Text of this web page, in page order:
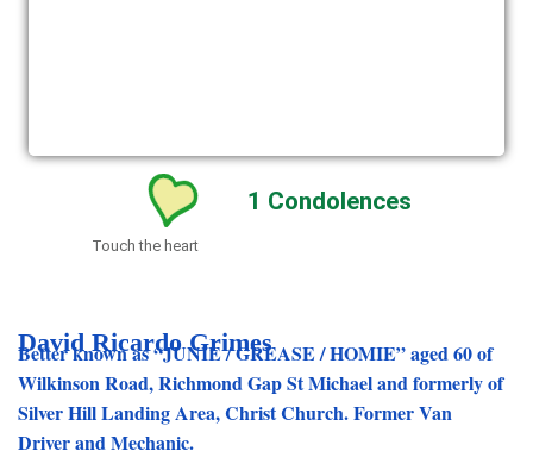
1 Condolences
Touch the heart
David Ricardo Grimes
Better known as “JUNIE / GREASE / HOMIE” aged 60 of
Wilkinson Road, Richmond Gap St Michael and formerly of
Silver Hill Landing Area, Christ Church. Former Van
Driver and Mechanic.